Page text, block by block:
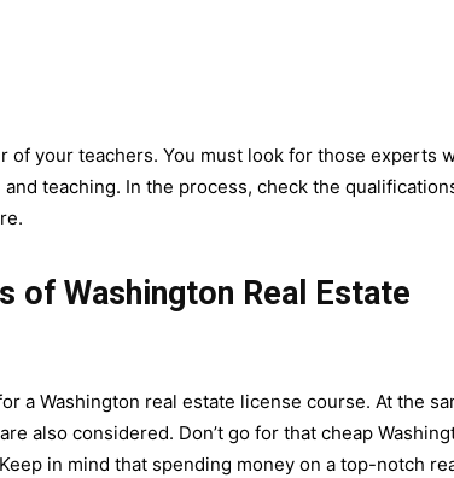
your teachers. You must look for those experts
teaching. In the process, check the
of Washington Real Estate
a Washington real estate license course. At the
also considered. Don’t go for that cheap
in mind that spending money on a top-notch